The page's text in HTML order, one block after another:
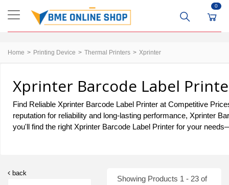
0
Home Printing Device Thermal Printers Xprinter
Xprinter Barcode Label
Find Reliable Xprinter Barcode Label Printer at Competitive
reputation for reliability and long-lasting performance, Xprinter
you'll find the right Xprinter Barcode Label Printer for your
back
Showing Products 1 - 23 of